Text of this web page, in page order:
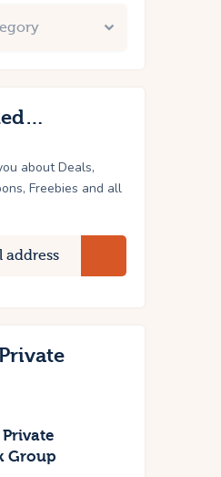
about Deals,
Freebies and all
Group